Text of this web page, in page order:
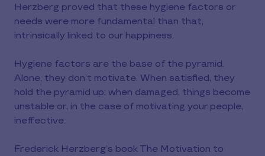
Herzberg proved that these hygiene factors or
needs were more fundamental than that,
intrinsically linked to our happiness.
Hygiene factors are the base of the pyramid.
Alone, they don’t motivate. When satisfied, they
hold the pyramid up; when damaged, things become
unstable or, in the case of motivating your people,
ineffective.
Frederick Herzberg’s book The Motivation to